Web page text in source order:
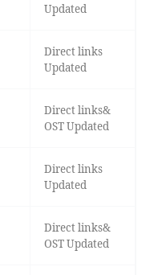
Updated
Direct links
Updated
Direct links&
OST Updated
Direct links
Updated
Direct links&
OST Updated